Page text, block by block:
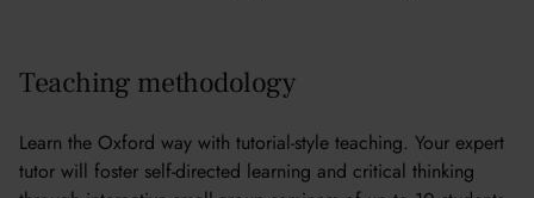
Teaching methodology
Learn the Oxford way with tutorial-style teaching. Your expert
tutor will foster self-directed learning and critical thinking